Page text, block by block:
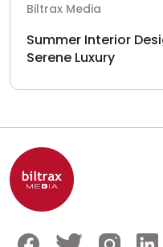
Biltrax Media
Summer Interior
Serene Luxury